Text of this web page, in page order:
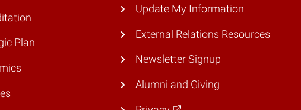
Plan
Update My Information
External Relations Resources
Newsletter Signup
Alumni and Giving